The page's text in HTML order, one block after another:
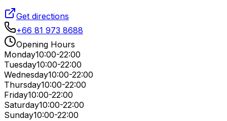
Get directions
+66 81 973 8688
Opening Hours
Monday10:00-22:00
Tuesday10:00-22:00
Wednesday10:00-22:00
Thursday10:00-22:00
Friday10:00-22:00
Saturday10:00-22:00
Sunday10:00-22:00